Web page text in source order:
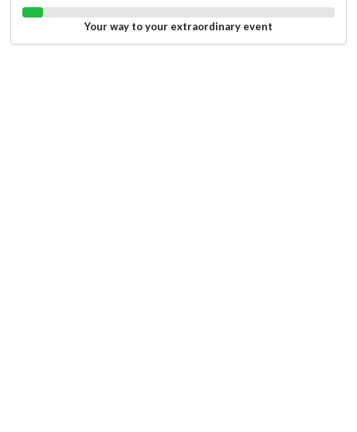
Your way to your extraordinary event